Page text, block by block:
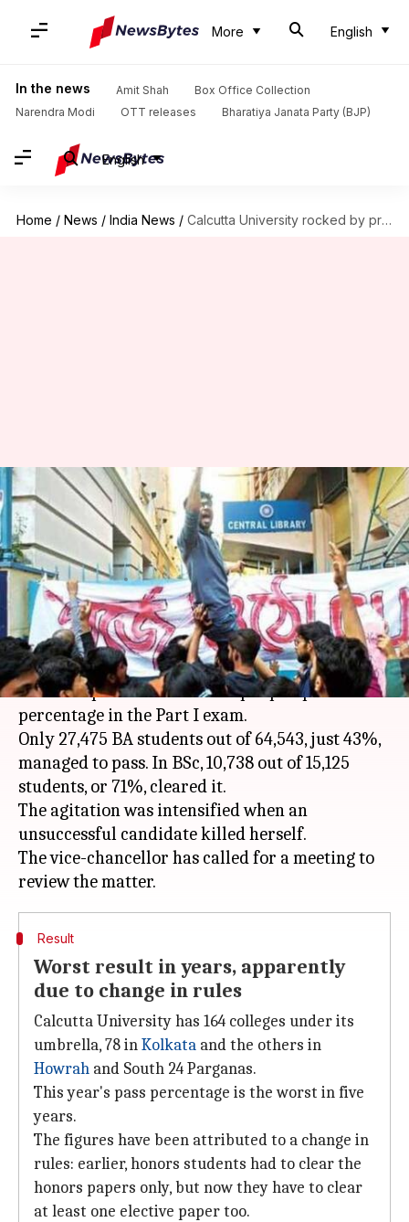
More English
In the news Amit Shah
Box Office Collection
Narendra Modi
OTT releases Bharatiya Janata Party (BJP)
English
Home / News / India News / Calcutta University rocked by protests after 50% students fail
Calcutta University rocked by
protests after 50% students
fail
By Gogona Saikia Feb 01, 2018 12:10 am
What's the story
Calcutta Universityhas been rocked by
students' protest after a sharp dip in pass
percentage in the Part I exam.
Only 27,475 BA students out of 64,543, just 43%,
managed to pass. In BSc, 10,738 out of 15,125
students, or 71%, cleared it.
The agitation was intensified when an
unsuccessful candidate killed herself.
The vice-chancellor has called for a meeting to
Result
Worst result in years, apparently
due to change in rules
Calcutta University has 164 colleges under its
umbrella, 78 inKolkata and the others in
Howrah and South 24 Parganas.
This year's pass percentage is the worst in five
years.
The figures have been attributed to a change in
rules: earlier, honors students had to clear the
honors papers only, but now they have to clear
at least one elective paper too.